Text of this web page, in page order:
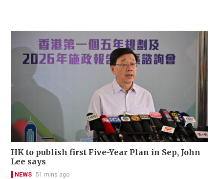
HK to publish first Five-Year Plan in Sep, John
Lee says
NEWS 51 mins ago